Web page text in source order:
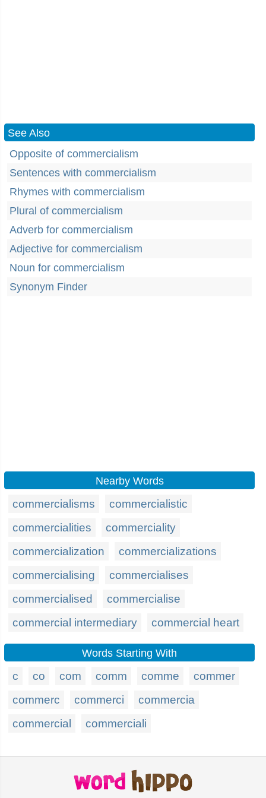
See Also
Opposite of commercialism
Sentences with commercialism
Rhymes with commercialism
Plural of commercialism
Adverb for commercialism
Adjective for commercialism
Noun for commercialism
Synonym Finder
Nearby Words
commercialisms
commercialistic
commercialities
commerciality
commercialization
commercializations
commercialising
commercialises
commercialised
commercialise
commercial intermediary
commercial heart
Words Starting With
c co com comm comme
commer
commerc
commerci
commercia
commercial
commerciali